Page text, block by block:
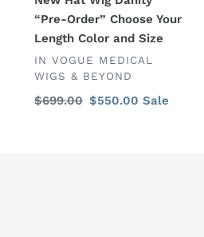
Size
“Pre-Order” Choose Your
Length Color and Size
VENDOR
IN VOGUE MEDICAL
WIGS & BEYOND
Regular
$699.00 Sale
$550.00 Sale